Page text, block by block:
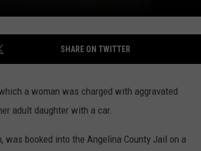
SHARE ON TWITTER
a woman was charged with aggravated
adult daughter with a car.
was booked into the Angelina County Jail on a